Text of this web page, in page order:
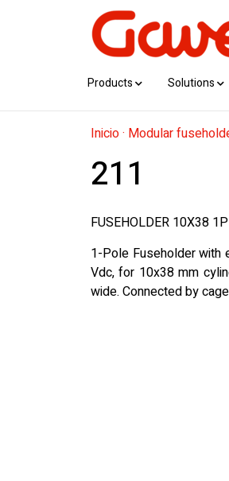
Products Solutions
Inicio· Modular
211
FUSEHOLDER 10X38
1-Pole Fuseholder with
Vdc, for 10x38 mm
wide. Connected by